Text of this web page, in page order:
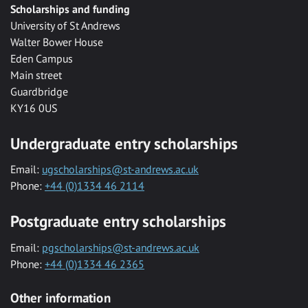
Scholarships and funding
University of St Andrews
Walter Bower House
Eden Campus
Main street
Guardbridge
KY16 0US
Undergraduate entry scholarships
Email: ugscholarships@st-andrews.ac.uk
Phone: +44 (0)1334 46 2114
Postgraduate entry scholarships
Email: pgscholarships@st-andrews.ac.uk
Phone: +44 (0)1334 46 2365
Other information